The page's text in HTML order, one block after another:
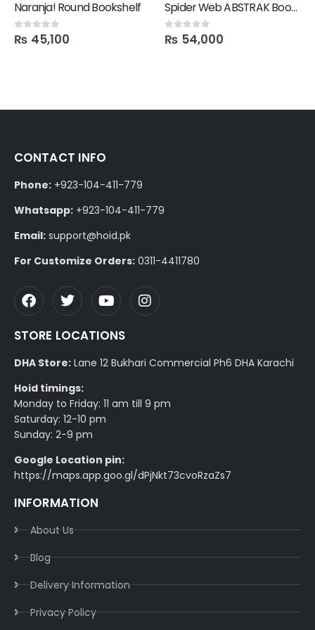
Naranja! Round Bookshelf
0out of 5
₨ 45,100
Spider Web ABSTRAK Bookshelf
0out of 5
₨ 54,000
CONTACT INFO
Phone: +923-104-411-779
Whatsapp: +923-104-411-779
Email: support@hoid.pk
For Customize Orders: 0311-4411780
STORE LOCATIONS
DHA Store: Lane 12 Bukhari Commercial Ph6 DHA Karachi
Hoid timings:
Monday to Friday: 11 am till 9 pm
Saturday: 12-10 pm
Sunday: 2-9 pm
Google Location pin:
https://maps.app.goo.gl/dPjNkt73cvoRzaZs7
INFORMATION
About Us
Blog
Delivery Information​
Privacy Policy​